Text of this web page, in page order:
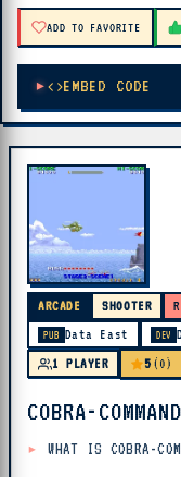
ADD TO FAVORITE
EMBED CODE
ARCADE SHOOTER
PUB Data East DEV
1 PLAYER
5 (0)
COBRA-
WHAT IS COBRA-